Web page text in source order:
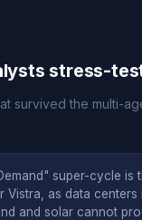
stress-
survived the multi-
super-cycle is
Vistra, as data centers
and solar cannot